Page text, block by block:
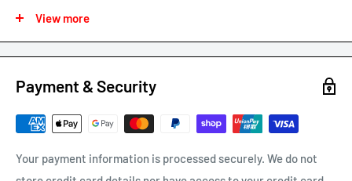
We may only issue a partial refund if the product is not in its
Any other refunds or exchanges will be guided by Australian
Consumer Law.
We will always strive to do what is fair and reasonable.
View more
Payment & Security
Your payment information is processed securely. We do not